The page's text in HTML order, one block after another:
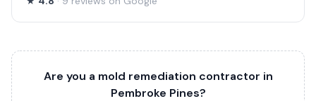
Are you a mold remediation contractor in
Pembroke Pines?